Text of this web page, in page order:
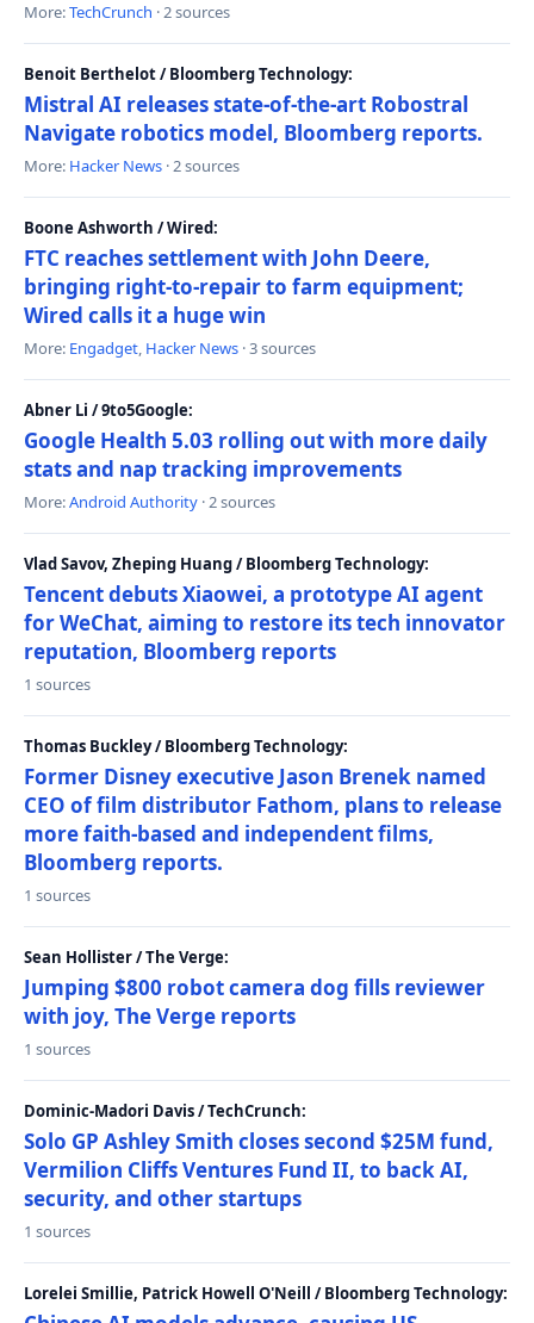
More:TechCrunch · 2 sources
Benoit Berthelot / Bloomberg Technology:
Mistral AI releases state-of-the-art Robostral
Navigate robotics model, Bloomberg reports.
More: Hacker News · 2 sources
Boone Ashworth / Wired:
FTC reaches settlement with John Deere,
bringing right-to-repair to farm equipment;
Wired calls it a huge win
More: Engadget, Hacker News · 3 sources
Abner Li / 9to5Google:
Google Health 5.03 rolling out with more daily
stats and nap tracking improvements
More:Android Authority · 2 sources
Vlad Savov, Zheping Huang / Bloomberg Technology:
Tencent debuts Xiaowei, a prototype AI agent
for WeChat, aiming to restore its tech innovator
reputation, Bloomberg reports
1 sources
Thomas Buckley / Bloomberg Technology:
Former Disney executive Jason Brenek named
CEO of film distributor Fathom, plans to release
more faith-based and independent films,
Bloomberg reports.
1 sources
Sean Hollister / The Verge:
Jumping $800 robot camera dog fills reviewer
with joy, The Verge reports
1 sources
Dominic-Madori Davis / TechCrunch:
Solo GP Ashley Smith closes second $25M fund,
Vermilion Cliffs Ventures Fund II, to back AI,
security, and other startups
1 sources
Lorelei Smillie, Patrick Howell O'Neill / Bloomberg Technology: